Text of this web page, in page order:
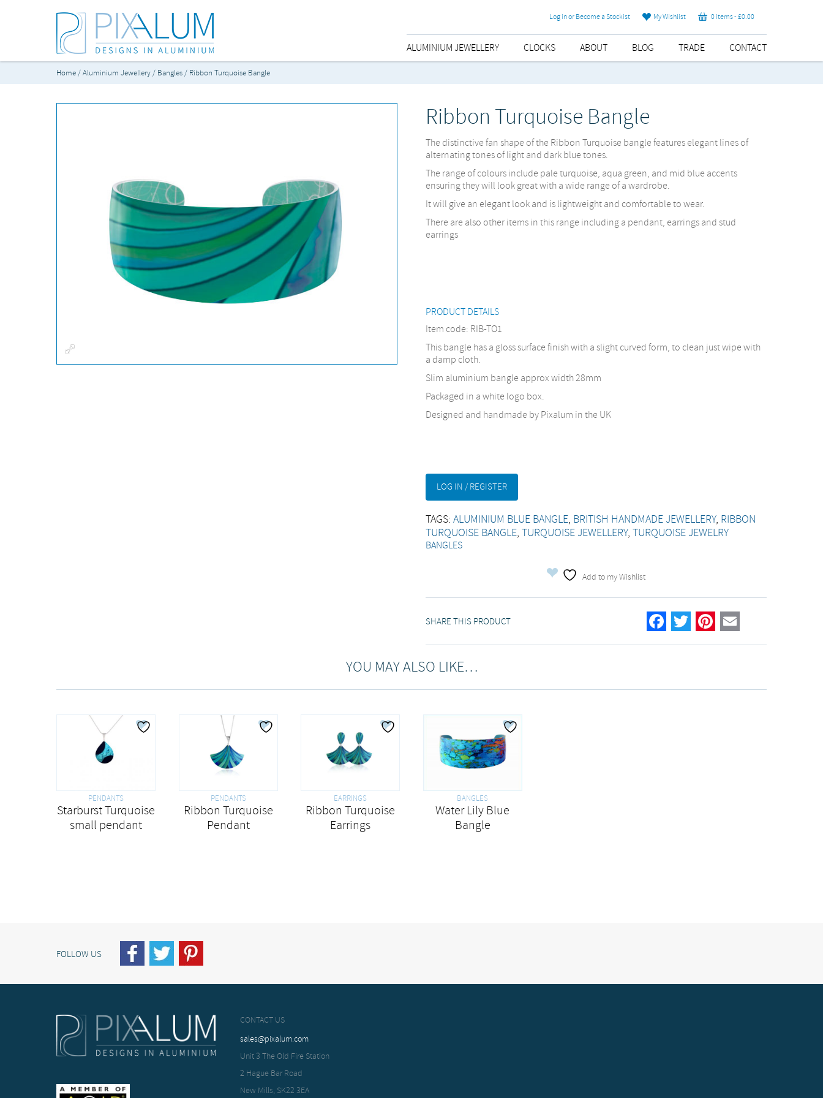
Log in or Become a Stockist My Wishlist 0 items -£0.00
ALUMINIUM JEWELLERY CLOCKS ABOUT BLOG TRADE CONTACT
Home/Aluminium Jewellery/ Bangles/ Ribbon Turquoise Bangle
Ribbon Turquoise Bangle
The distinctive fan shape of the Ribbon Turquoise bangle features elegant lines of
alternating tones of light and dark blue tones.
The range of colours include pale turquoise, aqua green, and mid blue accents
ensuring they will look great with a wide range of a wardrobe.
It will give an elegant look and is lightweight and comfortable to wear.
There are also other items in this range including a pendant, earrings and stud
earrings
PRODUCT DETAILS
Item code: RIB-TO1
This bangle has a gloss surface finish with a slight curved form, to clean just wipe with
a damp cloth.
Slim aluminium bangle approx width 28mm
Packaged in a white logo box.
Designed and handmade by Pixalum in the UK
LOG IN / REGISTER
TAGS:ALUMINIUM BLUE BANGLE, BRITISH HANDMADE JEWELLERY, RIBBON
TURQUOISE BANGLE,TURQUOISE JEWELLERY,TURQUOISE JEWELRY
BANGLES
Add to my Wishlist
SHARE THIS PRODUCT Facebook
TwitterPinterest
YOU MAY ALSO LIKE…
PENDANTS
Starburst Turquoise
small pendant
PENDANTS
Ribbon Turquoise
Pendant
EARRINGS
Ribbon Turquoise
Earrings
BANGLES
Water Lily Blue
Bangle
FOLLOW US
CONTACT US
sales@pixalum.com
Unit 3 The Old Fire Station
2 Hague Bar Road
New Mills, SK22 3EA